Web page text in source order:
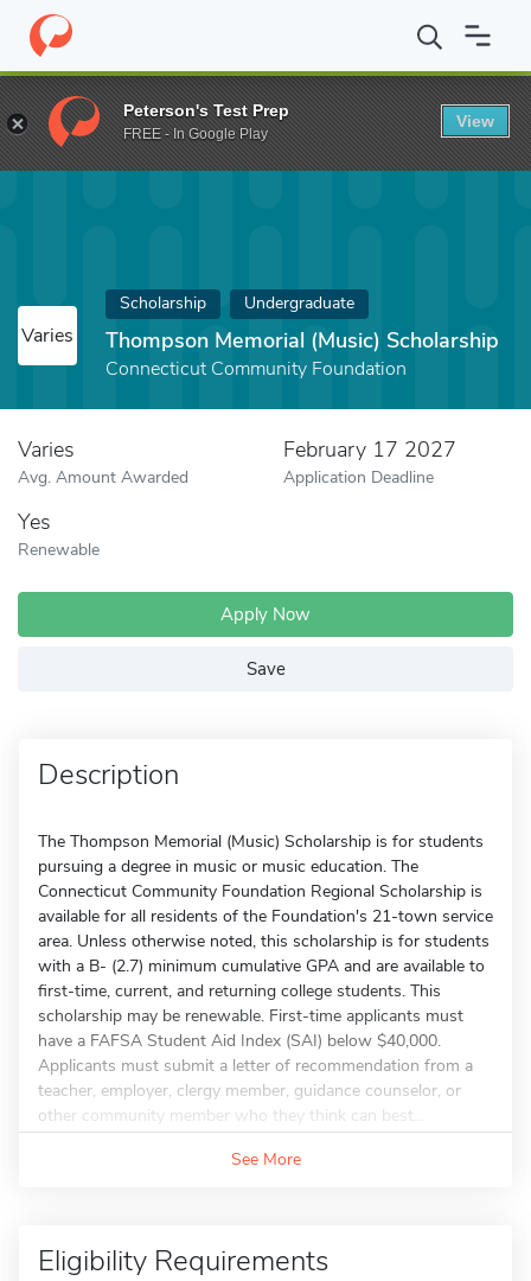
Home Fund Thompson Memorial (Music) Scholarship
Varies
Scholarship Undergraduate
Thompson Memorial (Music) Scholarship
Connecticut Community Foundation
Varies
Avg. Amount Awarded
February 17 2027
Application Deadline
Yes
Renewable
Apply Now
Save
Description
The Thompson Memorial (Music) Scholarship is for students
pursuing a degree in music or music education. The
Connecticut Community Foundation Regional Scholarship is
available for all residents of the Foundation's 21-town service
area. Unless otherwise noted, this scholarship is for students
with a B- (2.7) minimum cumulative GPA and are available to
first-time, current, and returning college students. This
scholarship may be renewable. First-time applicants must
have a FAFSA Student Aid Index (SAI) below $40,000.
Applicants must submit a letter of recommendation from a
teacher, employer, clergy member, guidance counselor, or
other community member who they think can best...
See More
Eligibility Requirements
Peterson's Test Prep
FREE - In Google Play
View